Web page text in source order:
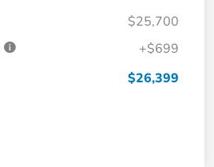
$25,700
+$699
$26,399